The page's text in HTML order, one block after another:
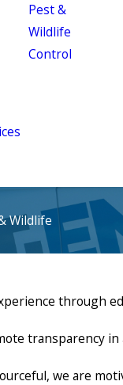
Pest &
Wildlife
Control
Wildlife
through
transparency
we are